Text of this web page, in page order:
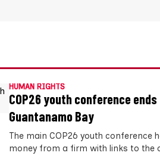
HUMAN RIGHTS
COP26 youth conference
Guantanamo Bay
The main COP26 youth
money from a firm with links to the